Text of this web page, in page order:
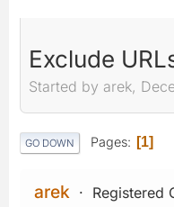
Exclude
Started by arek,
GO DOWN Pages 1
arek Registered